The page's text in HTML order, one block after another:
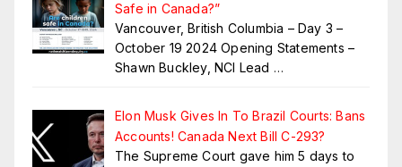
Safe in Canada?”
Vancouver, British Columbia – Day 3 –
October 19 2024 Opening Statements –
Shawn Buckley, NCI Lead …
Elon Musk Gives In To Brazil Courts: Bans
Accounts! Canada Next Bill C-293?
The Supreme Court gave him 5 days to